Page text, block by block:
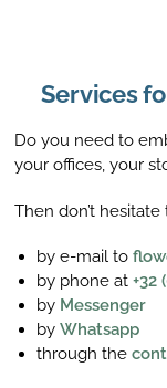
Services
Do you need to
your offices, your
Then don’t
by e-mail to
by phone at+32
by Messenger
byWhatsapp
through the